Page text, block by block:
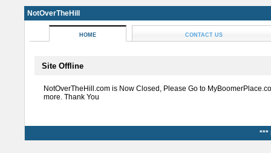
NotOverTheHill
HOME CONTACT US
Site Offline
NotOverTheHill.com is Now Closed, Please Go to
more. Thank You
***